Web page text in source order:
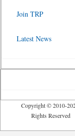
Join TRP
Latest News
Copyright © 2010-
Rights